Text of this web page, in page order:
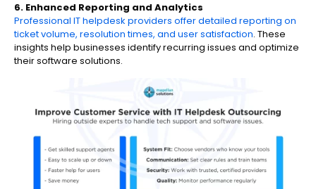
6. Enhanced Reporting and Analytics
Professional IT helpdesk providers offer detailed reporting on
ticket volume, resolution times, and user satisfaction. These
insights help businesses identify recurring issues and optimize
their software solutions.